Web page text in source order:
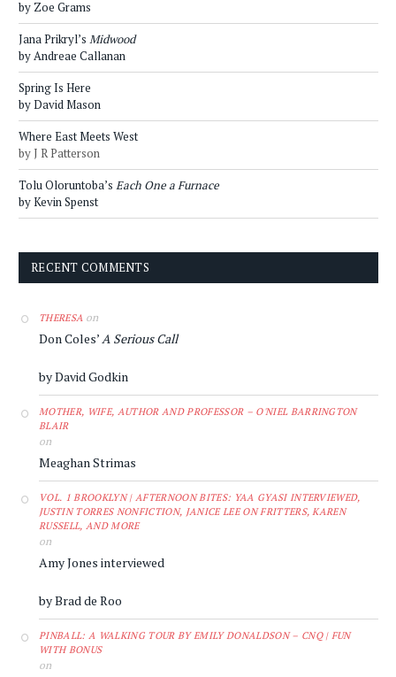
by Zoe Grams
Jana Prikryl’s Midwood
by Andreae Callanan
Spring Is Here
by David Mason
Where East Meets West
by J R Patterson
Tolu Oloruntoba’s Each One a Furnace
by Kevin Spenst
RECENT COMMENTS
THERESA on
Don Coles’A Serious Call
by David Godkin
MOTHER, WIFE, AUTHOR AND PROFESSOR – O'NIEL BARRINGTON
BLAIR
on
Meaghan Strimas
VOL. 1 BROOKLYN | AFTERNOON BITES: YAA GYASI INTERVIEWED,
JUSTIN TORRES NONFICTION, JANICE LEE ON FRITTERS, KAREN
RUSSELL, AND MORE
on
Amy Jones interviewed
by Brad de Roo
PINBALL: A WALKING TOUR BY EMILY DONALDSON – CNQ | FUN
WITH BONUS
on